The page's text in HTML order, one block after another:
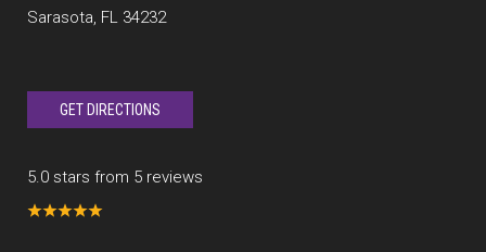
Sarasota, FL 34232
GET DIRECTIONS
5.0 stars from 5 reviews